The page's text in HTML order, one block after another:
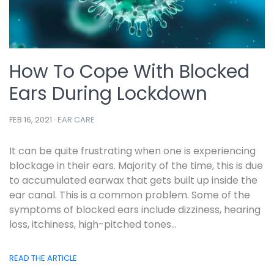
How To Cope With Blocked
Ears During Lockdown
FEB 16, 2021 · EAR CARE
It can be quite frustrating when one is experiencing
blockage in their ears. Majority of the time, this is due
to accumulated earwax that gets built up inside the
ear canal. This is a common problem. Some of the
symptoms of blocked ears include dizziness, hearing
loss, itchiness, high-pitched tones...
READ THE ARTICLE